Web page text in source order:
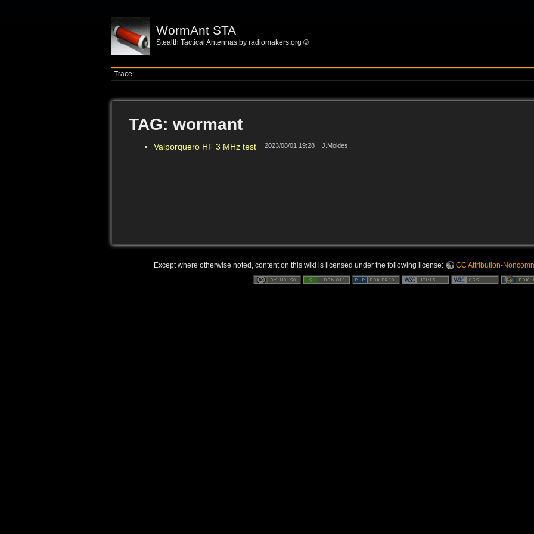
WormAnt STA
Stealth Tactical Antennas by radiomakers.org ©
Trace:
TAG: wormant
Valporquero HF 3 MHz test 2023/08/01 19:28 J.Moldes
Except where otherwise noted, content on this wiki is licensed under the following license: CC Attribution-